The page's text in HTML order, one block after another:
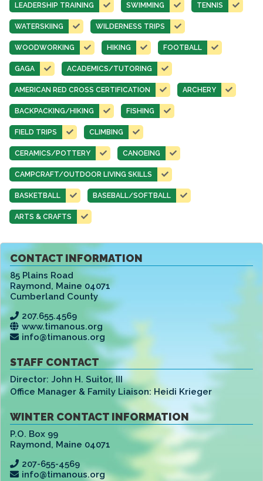
CONTACT INFORMATION
85 Plains Road
Raymond, Maine 04071
Cumberland County
207.655.4569
www.timanous.org
info@timanous.org
STAFF CONTACT
Director: John H. Suitor, III
Office Manager & Family Liaison: Heidi Krieger
WINTER CONTACT INFORMATION
P.O. Box 99
Raymond, Maine 04071
207-655-4569
info@timanous.org
LEADERSHIP TRAINING SWIMMING TENNIS
WATERSKIING WILDERNESS TRIPS
WOODWORKING HIKING FOOTBALL
GAGA ACADEMICS/TUTORING
AMERICAN RED CROSS CERTIFICATION ARCHERY
BACKPACKING/HIKING FISHING
FIELD TRIPS CLIMBING
CERAMICS/POTTERY CANOEING
CAMPCRAFT/OUTDOOR LIVING SKILLS
BASKETBALL BASEBALL/SOFTBALL
ARTS & CRAFTS